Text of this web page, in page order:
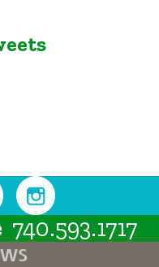
740.593.1717